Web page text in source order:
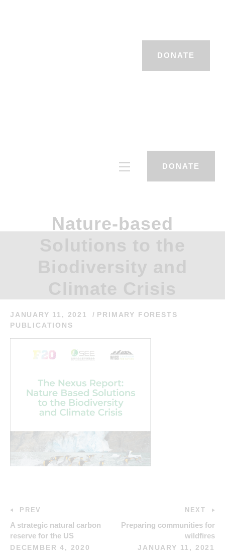
DONATE
DONATE
Nature-based
JANUARY 11, 2021
PRIMARY FORESTS
PUBLICATIONS
PREV
A strategic natural carbon
reserve for the US
DECEMBER 4, 2020
NEXT
Preparing communities for
wildfires
JANUARY 11, 2021